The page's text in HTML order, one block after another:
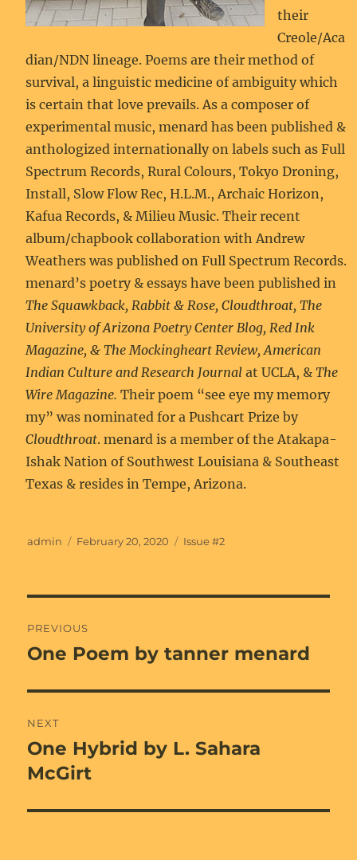
their
Creole/Aca
dian/NDN lineage. Poems are their method of
survival, a linguistic medicine of ambiguity which
is certain that love prevails. As a composer of
experimental music, menard has been published &
anthologized internationally on labels such as Full
Spectrum Records, Rural Colours, Tokyo Droning,
Install, Slow Flow Rec, H.L.M., Archaic Horizon,
Kafua Records, & Milieu Music. Their recent
album/chapbook collaboration with Andrew
Weathers was published on Full Spectrum Records.
menard’s poetry & essays have been published in
The Squawkback, Rabbit & Rose, Cloudthroat, The
University of Arizona Poetry Center Blog, Red Ink
Magazine, & The Mockingheart Review, American
Indian Culture and Research Journal at UCLA, &The
Wire Magazine.Their poem “see eye my memory
my” was nominated for a Pushcart Prize by
Cloudthroat. menard is a member of the Atakapa-
Ishak Nation of Southwest Louisiana & Southeast
Texas & resides in Tempe, Arizona.
Author
admin
Posted
February 20, 2020 Categories
Issue #2
navigation
PREVIOUS
Previous
One Poem by tanner menard
NEXT
Next
post:
One Hybrid by L. Sahara
McGirt